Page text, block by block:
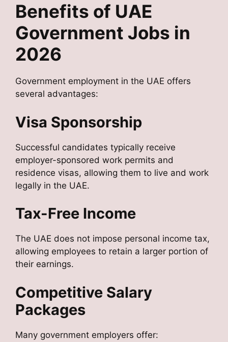
Benefits of UAE
Government Jobs in
2026
Government employment in the UAE offers
several advantages:
Visa Sponsorship
Successful candidates typically receive
employer-sponsored work permits and
residence visas, allowing them to live and work
legally in the UAE.
Tax-Free Income
The UAE does not impose personal income tax,
allowing employees to retain a larger portion of
their earnings.
Competitive Salary
Packages
Many government employers offer: